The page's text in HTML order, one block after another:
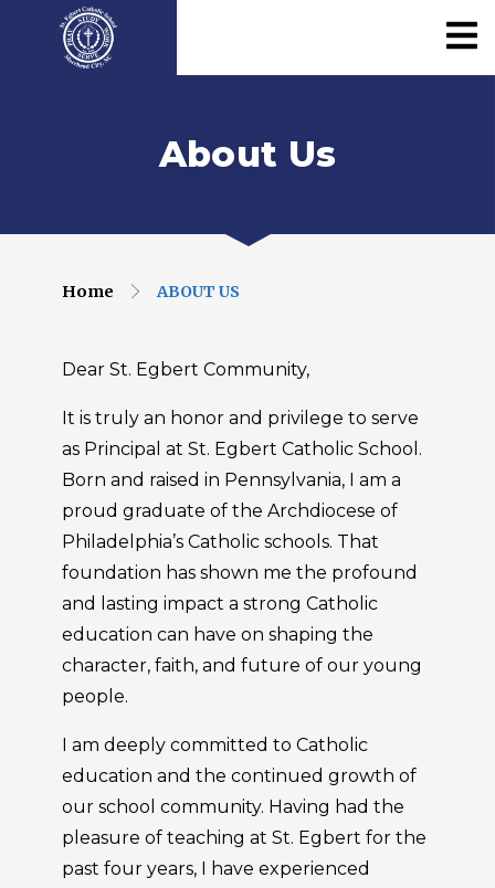
About Us
Home ABOUT US
Dear St. Egbert Community,
It is truly an honor and privilege to serve
as Principal at St. Egbert Catholic School.
Born and raised in Pennsylvania, I am a
proud graduate of the Archdiocese of
Philadelphia’s Catholic schools. That
foundation has shown me the profound
and lasting impact a strong Catholic
education can have on shaping the
character, faith, and future of our young
people.
I am deeply committed to Catholic
education and the continued growth of
our school community. Having had the
pleasure of teaching at St. Egbert for the
past four years, I have experienced